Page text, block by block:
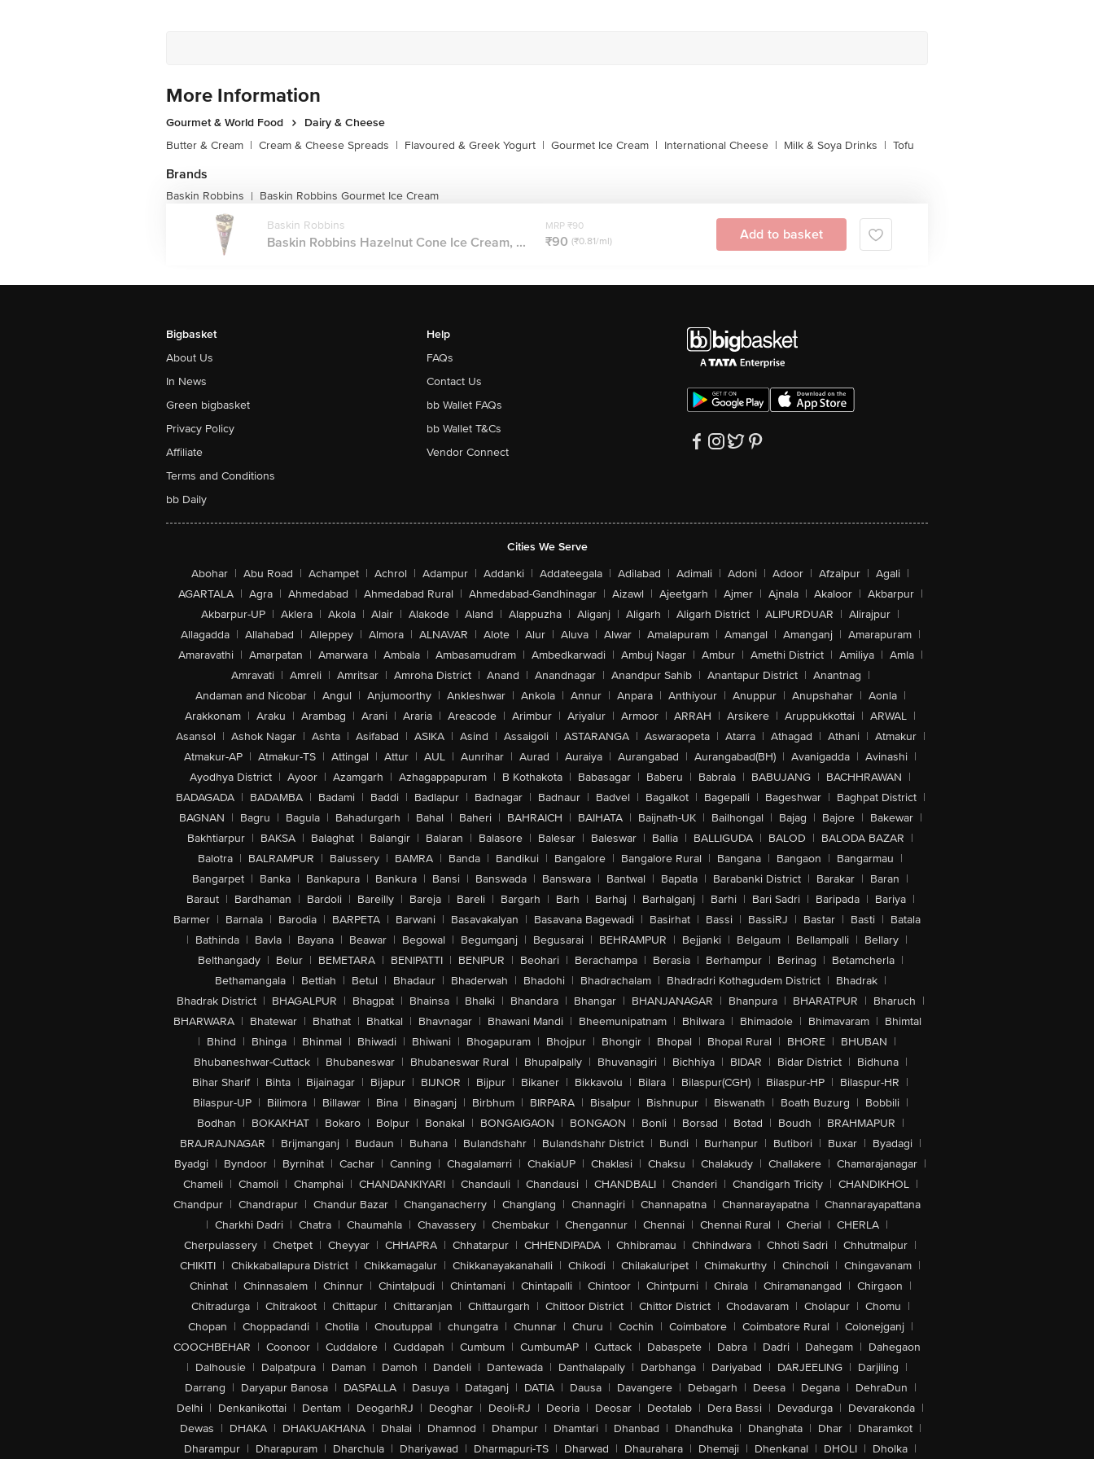
More Information
Gourmet & World Food
Dairy & Cheese
Butter & Cream | Cream & Cheese Spreads | Flavoured & Greek Yogurt | Gourmet Ice Cream | International Cheese | Milk & Soya Drinks | Tofu
Brands
Baskin Robbins | Baskin Robbins Gourmet Ice Cream
Baskin Robbins
Baskin Robbins Hazelnut Cone Ice Cream, ...
MRP ₹90
₹90 (₹0.81/ml) Add to basket
Bigbasket
About Us
In News
Green bigbasket
Privacy Policy
Affiliate
Terms and Conditions
bb Daily
Help
FAQs
Contact Us
bb Wallet FAQs
bb Wallet T&Cs
Vendor Connect
Cities We Serve
Abohar | Abu Road | Achampet | Achrol | Adampur | Addanki | Addateegala | Adilabad | Adimali | Adoni | Adoor | Afzalpur | Agali |
AGARTALA | Agra | Ahmedabad | Ahmedabad Rural | Ahmedabad-Gandhinagar | Aizawl | Ajeetgarh | Ajmer | Ajnala | Akaloor | Akbarpur |
Akbarpur-UP | Aklera | Akola | Alair | Alakode | Aland | Alappuzha | Aliganj | Aligarh | Aligarh District | ALIPURDUAR | Alirajpur |
Allagadda | Allahabad | Alleppey | Almora | ALNAVAR | Alote | Alur | Aluva | Alwar | Amalapuram | Amangal | Amanganj | Amarapuram |
Amaravathi | Amarpatan | Amarwara | Ambala | Ambasamudram | Ambedkarwadi | Ambuj Nagar | Ambur | Amethi District | Amiliya | Amla |
Amravati | Amreli | Amritsar | Amroha District | Anand | Anandnagar | Anandpur Sahib | Anantapur District | Anantnag |
Andaman and Nicobar | Angul | Anjumoorthy | Ankleshwar | Ankola | Annur | Anpara | Anthiyour | Anuppur | Anupshahar | Aonla |
Arakkonam | Araku | Arambag | Arani | Araria | Areacode | Arimbur | Ariyalur | Armoor | ARRAH | Arsikere | Aruppukkottai | ARWAL |
Asansol | Ashok Nagar | Ashta | Asifabad | ASIKA | Asind | Assaigoli | ASTARANGA | Aswaraopeta | Atarra | Athagad | Athani | Atmakur |
Atmakur-AP | Atmakur-TS | Attingal | Attur | AUL | Aunrihar | Aurad | Auraiya | Aurangabad | Aurangabad(BH) | Avanigadda | Avinashi |
Ayodhya District | Ayoor | Azamgarh | Azhagappapuram | B Kothakota | Babasagar | Baberu | Babrala | BABUJANG | BACHHRAWAN |
BADAGADA | BADAMBA | Badami | Baddi | Badlapur | Badnagar | Badnaur | Badvel | Bagalkot | Bagepalli | Bageshwar | Baghpat District |
BAGNAN | Bagru | Bagula | Bahadurgarh | Bahal | Baheri | BAHRAICH | BAIHATA | Baijnath-UK | Bailhongal | Bajag | Bajore | Bakewar |
Bakhtiarpur | BAKSA | Balaghat | Balangir | Balaran | Balasore | Balesar | Baleswar | Ballia | BALLIGUDA | BALOD | BALODA BAZAR |
Balotra | BALRAMPUR | Balussery | BAMRA | Banda | Bandikui | Bangalore | Bangalore Rural | Bangana | Bangaon | Bangarmau |
Bangarpet | Banka | Bankapura | Bankura | Bansi | Banswada | Banswara | Bantwal | Bapatla | Barabanki District | Barakar | Baran |
Baraut | Bardhaman | Bardoli | Bareilly | Bareja | Bareli | Bargarh | Barh | Barhaj | Barhalganj | Barhi | Bari Sadri | Baripada | Bariya |
Barmer | Barnala | Barodia | BARPETA | Barwani | Basavakalyan | Basavana Bagewadi | Basirhat | Bassi | BassiRJ | Bastar | Basti | Batala
| Bathinda | Bavla | Bayana | Beawar | Begowal | Begumganj | Begusarai | BEHRAMPUR | Bejjanki | Belgaum | Bellampalli | Bellary |
Belthangady | Belur | BEMETARA | BENIPATTI | BENIPUR | Beohari | Berachampa | Berasia | Berhampur | Berinag | Betamcherla |
Bethamangala | Bettiah | Betul | Bhadaur | Bhaderwah | Bhadohi | Bhadrachalam | Bhadradri Kothagudem District | Bhadrak |
Bhadrak District | BHAGALPUR | Bhagpat | Bhainsa | Bhalki | Bhandara | Bhangar | BHANJANAGAR | Bhanpura | BHARATPUR | Bharuch |
BHARWARA | Bhatewar | Bhathat | Bhatkal | Bhavnagar | Bhawani Mandi | Bheemunipatnam | Bhilwara | Bhimadole | Bhimavaram | Bhimtal
| Bhind | Bhinga | Bhinmal | Bhiwadi | Bhiwani | Bhogapuram | Bhojpur | Bhongir | Bhopal | Bhopal Rural | BHORE | BHUBAN |
Bhubaneshwar-Cuttack | Bhubaneswar | Bhubaneswar Rural | Bhupalpally | Bhuvanagiri | Bichhiya | BIDAR | Bidar District | Bidhuna |
Bihar Sharif | Bihta | Bijainagar | Bijapur | BIJNOR | Bijpur | Bikaner | Bikkavolu | Bilara | Bilaspur(CGH) | Bilaspur-HP | Bilaspur-HR |
Bilaspur-UP | Bilimora | Billawar | Bina | Binaganj | Birbhum | BIRPARA | Bisalpur | Bishnupur | Biswanath | Boath Buzurg | Bobbili |
Bodhan | BOKAKHAT | Bokaro | Bolpur | Bonakal | BONGAIGAON | BONGAON | Bonli | Borsad | Botad | Boudh | BRAHMAPUR |
BRAJRAJNAGAR | Brijmanganj | Budaun | Buhana | Bulandshahr | Bulandshahr District | Bundi | Burhanpur | Butibori | Buxar | Byadagi |
Byadgi | Byndoor | Byrnihat | Cachar | Canning | Chagalamarri | ChakiaUP | Chaklasi | Chaksu | Chalakudy | Challakere | Chamarajanagar |
Chameli | Chamoli | Champhai | CHANDANKIYARI | Chandauli | Chandausi | CHANDBALI | Chanderi | Chandigarh Tricity | CHANDIKHOL |
Chandpur | Chandrapur | Chandur Bazar | Changanacherry | Changlang | Channagiri | Channapatna | Channarayapatna | Channarayapattana
| Charkhi Dadri | Chatra | Chaumahla | Chavassery | Chembakur | Chengannur | Chennai | Chennai Rural | Cherial | CHERLA |
Cherpulassery | Chetpet | Cheyyar | CHHAPRA | Chhatarpur | CHHENDIPADA | Chhibramau | Chhindwara | Chhoti Sadri | Chhutmalpur |
CHIKITI | Chikkaballapura District | Chikkamagalur | Chikkanayakanahalli | Chikodi | Chilakaluripet | Chimakurthy | Chincholi | Chingavanam |
Chinhat | Chinnasalem | Chinnur | Chintalpudi | Chintamani | Chintapalli | Chintoor | Chintpurni | Chirala | Chiramanangad | Chirgaon |
Chitradurga | Chitrakoot | Chittapur | Chittaranjan | Chittaurgarh | Chittoor District | Chittor District | Chodavaram | Cholapur | Chomu |
Chopan | Choppadandi | Chotila | Choutuppal | chungatra | Chunnar | Churu | Cochin | Coimbatore | Coimbatore Rural | Colonejganj |
COOCHBEHAR | Coonoor | Cuddalore | Cuddapah | Cumbum | CumbumAP | Cuttack | Dabaspete | Dabra | Dadri | Dahegam | Dahegaon
| Dalhousie | Dalpatpura | Daman | Damoh | Dandeli | Dantewada | Danthalapally | Darbhanga | Dariyabad | DARJEELING | Darjiling |
Darrang | Daryapur Banosa | DASPALLA | Dasuya | Dataganj | DATIA | Dausa | Davangere | Debagarh | Deesa | Degana | DehraDun |
Delhi | Denkanikottai | Dentam | DeogarhRJ | Deoghar | Deoli-RJ | Deoria | Deosar | Deotalab | Dera Bassi | Devadurga | Devarakonda |
Dewas | DHAKA | DHAKUAKHANA | Dhalai | Dhamnod | Dhampur | Dhamtari | Dhanbad | Dhandhuka | Dhanghata | Dhar | Dharamkot |
Dharampur | Dharapuram | Dharchula | Dhariyawad | Dharmapuri-TS | Dharwad | Dhaurahara | Dhemaji | Dhenkanal | DHOLI | Dholka |